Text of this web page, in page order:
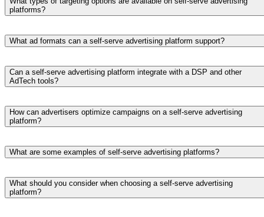
platforms?
targeting options to help advertisers reach the right audience.
behavior, devices, contextual advertising, or first-party data from
and DMPs. Many platforms connected to a DSP also support
for more precise digital advertising campaigns.
What ad formats can a self-serve advertising platform support?
including display ads, banner ads, native advertising, video, audio,
connected TV (CTV) advertising. The available formats depend on
integrates with. Supporting various ad formats allows advertisers to
choose the best option for their campaign objectives and target
audience.
Can a self-serve advertising platform integrate with a DSP and other
AdTech tools?
demand-side platforms (DSPs), ad servers, supply-side platforms
(SSPs), advertising networks, and customer data platforms (CDPs)
audience targeting, reporting, and ad placement while allowing
advertisers to manage digital advertising campaigns from a single
How can advertisers optimize campaigns on a self-serve advertising
platform?
time and adjusting budgets, targeting, creatives, bidding strategies, or
campaigns, audiences, and formats deliver the best return on ad
Regular optimization ensures campaigns stay aligned with advertising
What are some examples of self-serve advertising platforms?
include Google Ads, Facebook Ads, LinkedIn Ads, Amazon Ads, and
Microsoft Advertising. These platforms allow advertisers to create,
What should you consider when choosing a self-serve advertising
platform?